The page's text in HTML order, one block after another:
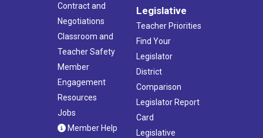
Contract and
Negotiations
Classroom and
Teacher Safety
Member
Engagement
Resources
Jobs
Member Help
Legislative
Teacher Priorities
Find Your
Legislator
District
Comparison
Legislator Report
Card
Legislative